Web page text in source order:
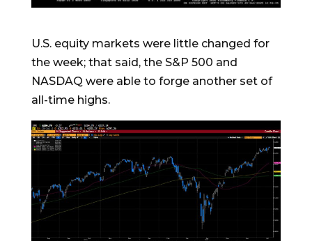
U.S. equity markets were little changed for
the week; that said, the S&P 500 and
NASDAQ were able to forge another set of
all-time highs.